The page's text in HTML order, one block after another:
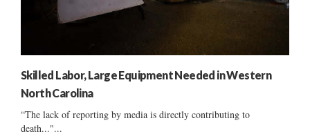
Skilled Labor, Large Equipment Needed in Western
North Carolina
“The lack of reporting by media is directly contributing to
death..."...